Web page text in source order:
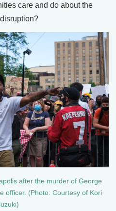
care and do about the
after the murder of George
officer. (Photo: Courtesy of Kori